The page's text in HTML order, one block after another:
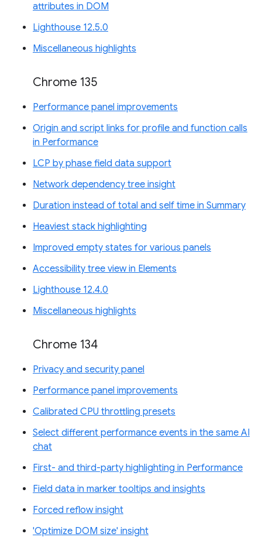
attributes in DOM
Lighthouse 12.5.0
Miscellaneous highlights
Chrome 135
Performance panel improvements
Origin and script links for profile and function calls
in Performance
LCP by phase field data support
Network dependency tree insight
Duration instead of total and self time in Summary
Heaviest stack highlighting
Improved empty states for various panels
Accessibility tree view in Elements
Lighthouse 12.4.0
Miscellaneous highlights
Chrome 134
Privacy and security panel
Performance panel improvements
Calibrated CPU throttling presets
Select different performance events in the same AI
chat
First- and third-party highlighting in Performance
Field data in marker tooltips and insights
Forced reflow insight
'Optimize DOM size' insight